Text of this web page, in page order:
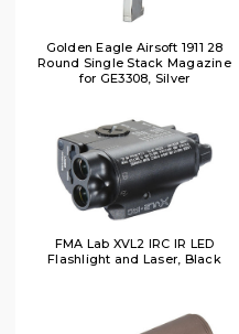
Golden Eagle Airsoft 1911 28
Round Single Stack Magazine
for GE3308, Silver
FMA Lab XVL2 IRC IR LED
Flashlight and Laser, Black